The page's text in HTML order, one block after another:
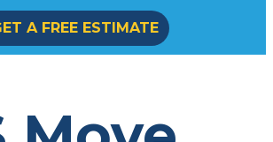
A FREE ESTIMATE